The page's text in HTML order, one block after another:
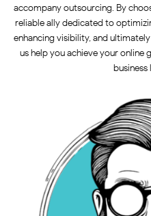
accompany outsourcing. By
reliable ally dedicated to
enhancing visibility, and
us help you achieve your online
business